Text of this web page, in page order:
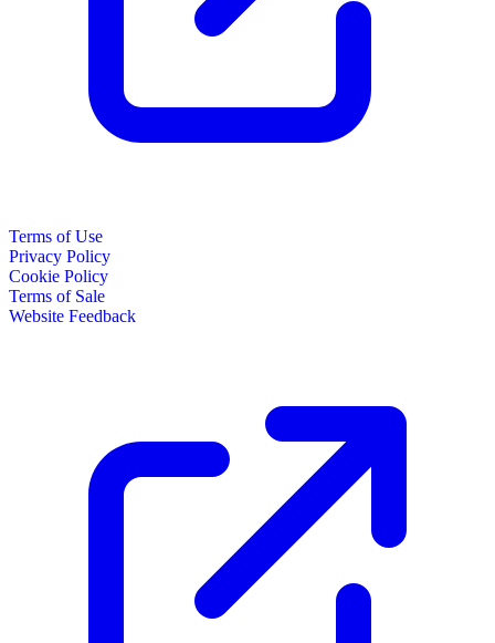
Terms of Use
Privacy Policy
Cookie Policy
Terms of Sale
Website Feedback